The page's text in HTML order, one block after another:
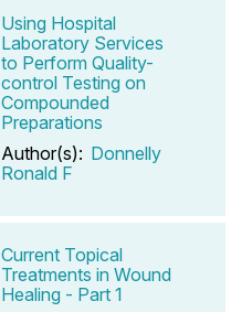
Using Hospital
Laboratory Services
to Perform Quality-
control Testing on
Compounded
Preparations
Author(s): Donnelly
Ronald F
Current Topical
Treatments in Wound
Healing - Part 1